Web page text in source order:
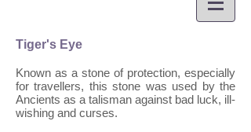
Tiger's Eye
Known as a stone of protection, especially
for travellers, this stone was used by the
Ancients as a talisman against bad luck, ill-
wishing and curses.